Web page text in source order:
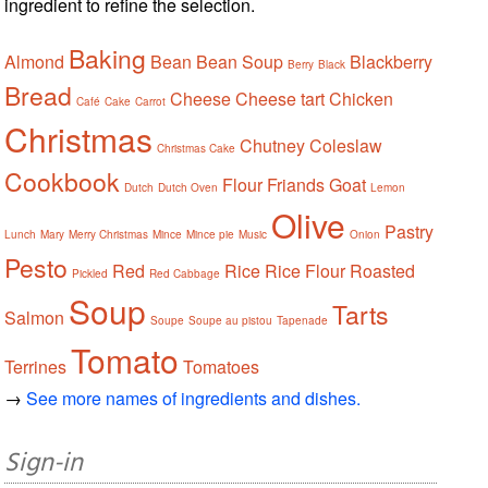
Almond Baking Bean Bean Soup Berry Black Blackberry
Bread Café Cake Carrot CheeseCheese tartChicken
Christmas Christmas Cake ChutneyColeslaw
Cookbook Dutch Dutch Oven Flour FriandsGoat Lemon
Lunch Mary Merry Christmas Mince Mince pie Music Olive Onion Pastry
Pesto Pickled Red Red Cabbage Rice Rice Flour Roasted
Salmon Soup Soupe Soupe au pistou Tapenade Tarts
TerrinesTomato Tomatoes
→See more names of ingredients and dishes.
Sign-in